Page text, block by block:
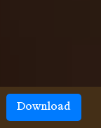
Download